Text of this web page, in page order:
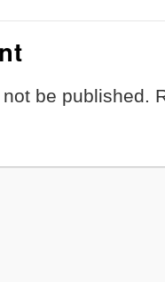
be published.